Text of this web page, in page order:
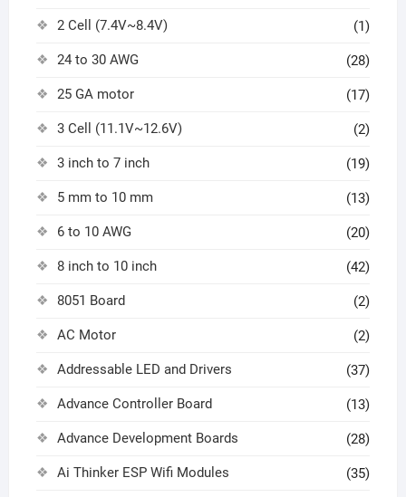
2 Cell (7.4V~8.4V) (1)
24 to 30 AWG (28)
25 GA motor (17)
3 Cell (11.1V~12.6V) (2)
3 inch to 7 inch (19)
5 mm to 10 mm (13)
6 to 10 AWG (20)
8 inch to 10 inch (42)
8051 Board (2)
AC Motor (2)
Addressable LED and Drivers (37)
Advance Controller Board (13)
Advance Development Boards (28)
Ai Thinker ESP Wifi Modules (35)